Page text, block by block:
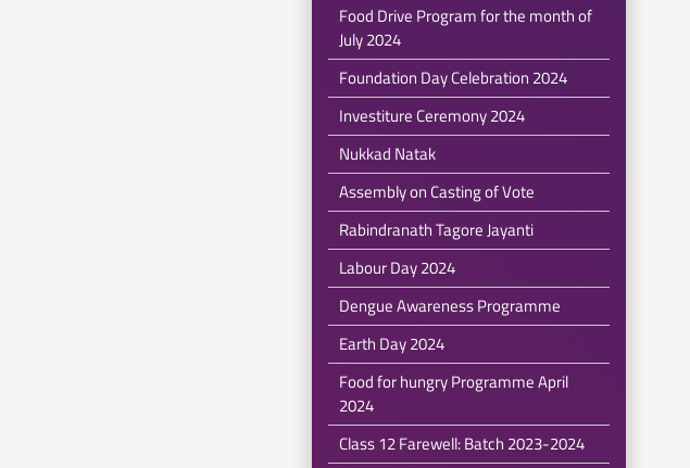
Food Drive Program for the month of
July 2024
Foundation Day Celebration 2024
Investiture Ceremony 2024
Nukkad Natak
Assembly on Casting of Vote
Rabindranath Tagore Jayanti
Labour Day 2024
Dengue Awareness Programme
Earth Day 2024
Food for hungry Programme April
2024
Class 12 Farewell: Batch 2023-2024